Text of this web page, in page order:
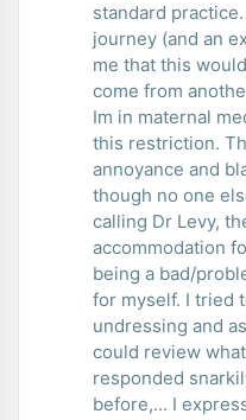
standard
journey (and an
me that this
come from
Im in maternal
this restriction.
annoyance and
though no one
calling Dr Levy,
accommodation
being a bad/
for myself. I tried
undressing and
could review
responded
before,... I